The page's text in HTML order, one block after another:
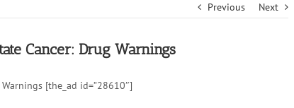
Previous Next
Cancer: Drug Warnings
[the_ad id=”28610″]